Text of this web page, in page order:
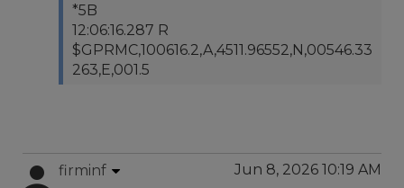
*5B
12:06:16.287 R
$GPRMC,100616.2,A,4511.96552,N,00546.33
263,E,001.5
firminf Jun 8, 2026 10:19 AM